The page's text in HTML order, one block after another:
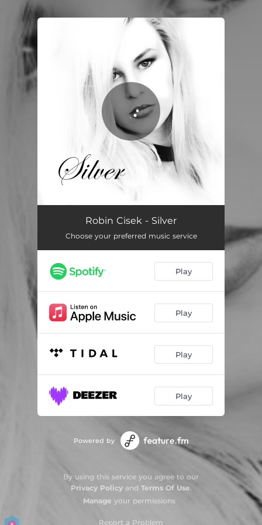
Robin Cisek - Silver
Choose your preferred music service
Play
Play
Play
Play
Powered by
By using this service you agree to our
Privacy Policyand Terms Of Use.
Manage your permissions
Report a Problem